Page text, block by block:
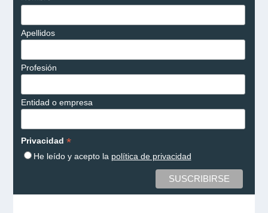
Apellidos
Profesión
Entidad o empresa
Privacidad *
He leído y acepto la política de privacidad